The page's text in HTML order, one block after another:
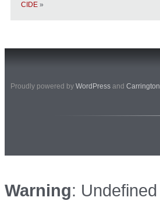
CIDE »
Proudly powered by WordPress and Carrington
Warning: